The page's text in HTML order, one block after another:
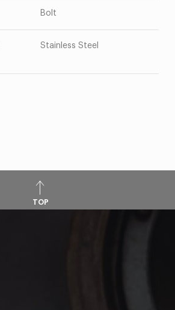
Bolt
Stainless Steel
TOP